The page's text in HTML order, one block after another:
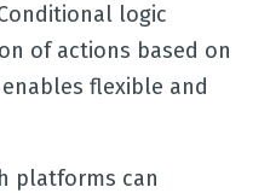
logic
of actions based on
flexible and
platforms can